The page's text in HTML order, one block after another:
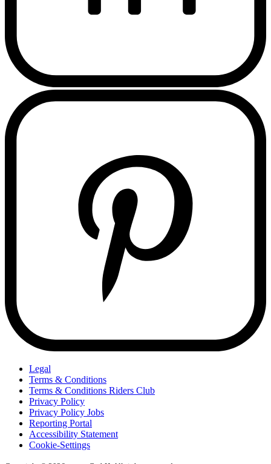
Legal
Terms & Conditions
Terms & Conditions Riders Club
Privacy Policy
Privacy Policy Jobs
Reporting Portal
Accessibility Statement
Cookie-Settings